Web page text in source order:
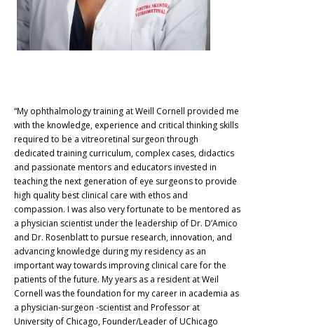
“My ophthalmology training at Weill Cornell provided me
with the knowledge, experience and critical thinking skills
required to be a vitreoretinal surgeon through
dedicated training curriculum, complex cases, didactics
and passionate mentors and educators invested in
teaching the next generation of eye surgeons to provide
high quality best clinical care with ethos and
compassion. I was also very fortunate to be mentored as
a physician scientist under the leadership of Dr. D’Amico
and Dr. Rosenblatt to pursue research, innovation, and
advancing knowledge during my residency as an
important way towards improving clinical care for the
patients of the future. My years as a resident at Weil
Cornell was the foundation for my career in academia as
a physician-surgeon -scientist and Professor at
University of Chicago, Founder/Leader of UChicago